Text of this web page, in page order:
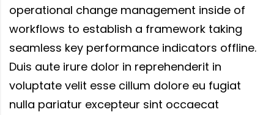
operational change management inside of
workflows to establish a framework taking
seamless key performance indicators offline.
Duis aute irure dolor in reprehenderit in
voluptate velit esse cillum dolore eu fugiat
nulla pariatur excepteur sint occaecat